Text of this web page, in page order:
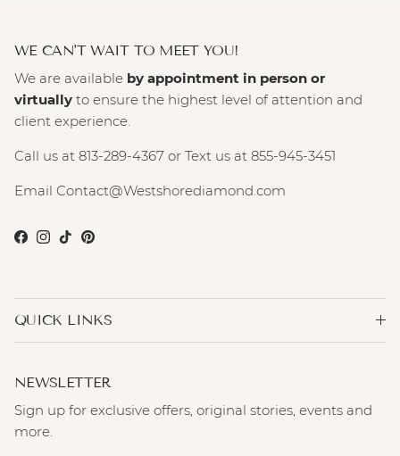
WE CAN'T WAIT TO MEET YOU!
We are available by appointment in person or
virtually to ensure the highest level of attention and
client experience.
Call us at 813-289-4367 or Text us at 855-945-3451
Email Contact@Westshorediamond.com
Facebook
Instagram
TikTokPinterest
QUICK LINKS
NEWSLETTER
Sign up for exclusive offers, original stories, events and
more.